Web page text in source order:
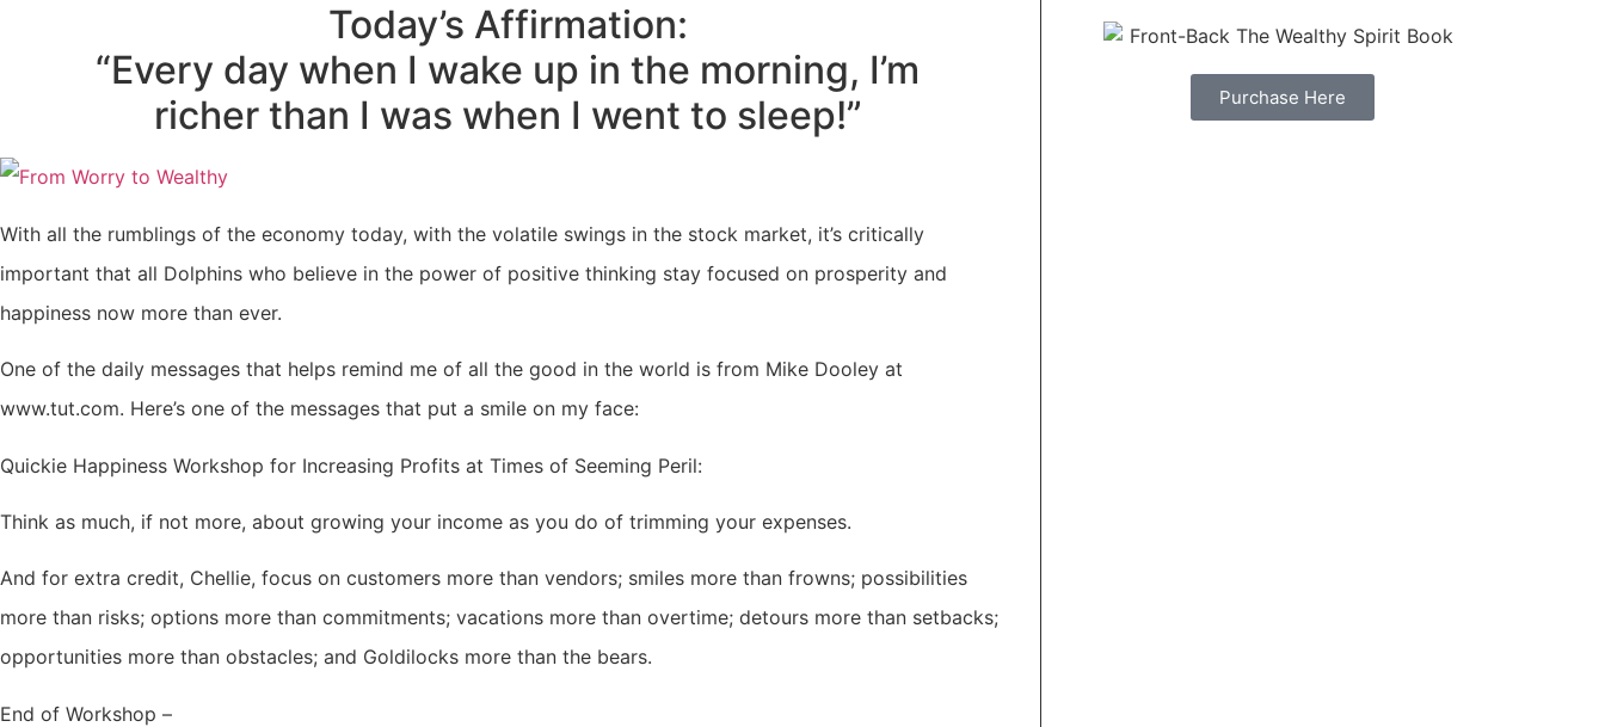
Today’s Affirmation:
“Every day when I wake up in the morning, I’m
richer than I was when I went to sleep!”
With all the rumblings of the economy today, with the volatile swings in the stock market, it’s critically
important that all Dolphins who believe in the power of positive thinking stay focused on prosperity and
happiness now more than ever.
One of the daily messages that helps remind me of all the good in the world is from Mike Dooley at
www.tut.com. Here’s one of the messages that put a smile on my face:
Quickie Happiness Workshop for Increasing Profits at Times of Seeming Peril:
Think as much, if not more, about growing your income as you do of trimming your expenses.
And for extra credit, Chellie, focus on customers more than vendors; smiles more than frowns; possibilities
more than risks; options more than commitments; vacations more than overtime; detours more than setbacks;
opportunities more than obstacles; and Goldilocks more than the bears.
End of Workshop –
Purchase Here